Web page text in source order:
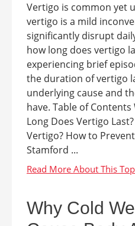
Vertigo is common yet
vertigo is a mild
significantly disrupt
how long does vertigo
experiencing brief
the duration of vertigo
underlying cause and
have. Table of
Long Does Vertigo
Vertigo? How to
Stamford ...
Why Cold